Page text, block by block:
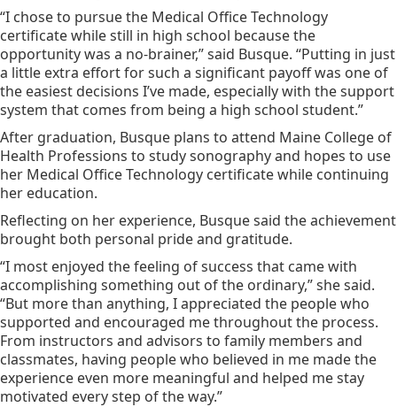
“I chose to pursue the Medical Office Technology
certificate while still in high school because the
opportunity was a no-brainer,” said Busque. “Putting in just
a little extra effort for such a significant payoff was one of
the easiest decisions I’ve made, especially with the support
system that comes from being a high school student.”
After graduation, Busque plans to attend Maine College of
Health Professions to study sonography and hopes to use
her Medical Office Technology certificate while continuing
her education.
Reflecting on her experience, Busque said the achievement
brought both personal pride and gratitude.
“I most enjoyed the feeling of success that came with
accomplishing something out of the ordinary,” she said.
“But more than anything, I appreciated the people who
supported and encouraged me throughout the process.
From instructors and advisors to family members and
classmates, having people who believed in me made the
experience even more meaningful and helped me stay
motivated every step of the way.”